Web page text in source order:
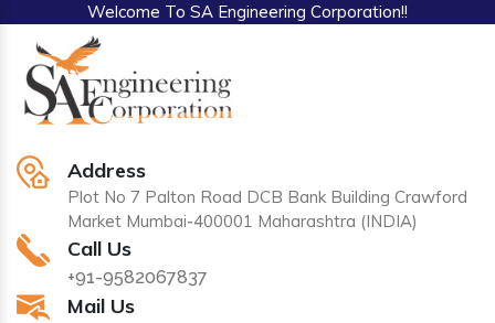
Welcome To SA Engineering Corporation!!
Address
Plot No 7 Palton Road DCB Bank Building Crawford
Market Mumbai-400001 Maharashtra (INDIA)
Call Us
+91-9582067837
Mail Us